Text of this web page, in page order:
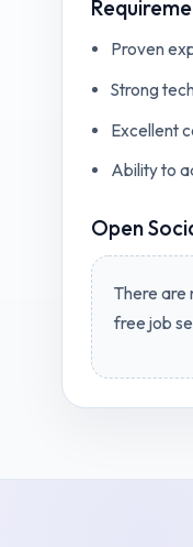
Proven
Strong
Excellent
Ability to
Open
There are
free job